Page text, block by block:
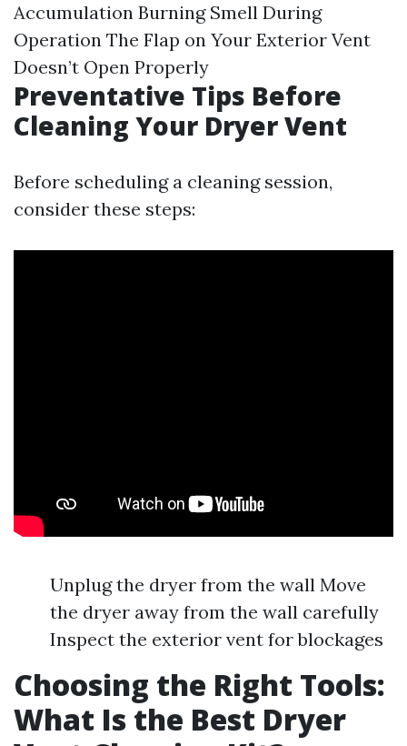
Accumulation Burning Smell During
Operation The Flap on Your Exterior Vent
Doesn’t Open Properly
Preventative Tips Before
Cleaning Your Dryer Vent
Before scheduling a cleaning session,
consider these steps:
Unplug the dryer from the wall Move
the dryer away from the wall carefully
Inspect the exterior vent for blockages
Choosing the Right Tools:
What Is the Best Dryer